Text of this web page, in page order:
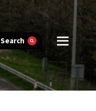
Search